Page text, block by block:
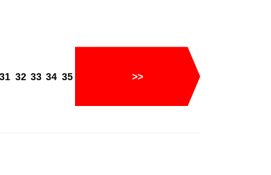
31 32 33 34 35 >>